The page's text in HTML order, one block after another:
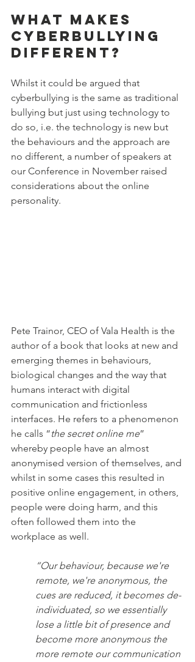
What makes
cyberbullying
different?
Whilst it could be argued that
cyberbullying is the same as traditional
bullying but just using technology to
do so, i.e. the technology is new but
the behaviours and the approach are
no different, a number of speakers at
our Conference in November raised
considerations about the online
personality.
Pete Trainor, CEO of Vala Health is the
author of a book that looks at new and
emerging themes in behaviours,
biological changes and the way that
humans interact with digital
communication and frictionless
interfaces. He refers to a phenomenon
he calls “the secret online me”
whereby people have an almost
anonymised version of themselves, and
whilst in some cases this resulted in
positive online engagement, in others,
people were doing harm, and this
often followed them into the
workplace as well.
“Our behaviour, because we're
remote, we're anonymous, the
cues are reduced, it becomes de-
individuated, so we essentially
lose a little bit of presence and
become more anonymous the
more remote our communication